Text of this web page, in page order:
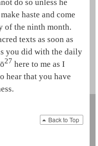
do so unless he
haste and come
of the ninth month.
texts as soon as
you did with the daily
27 here to me as I
hear that you have
Back to Top